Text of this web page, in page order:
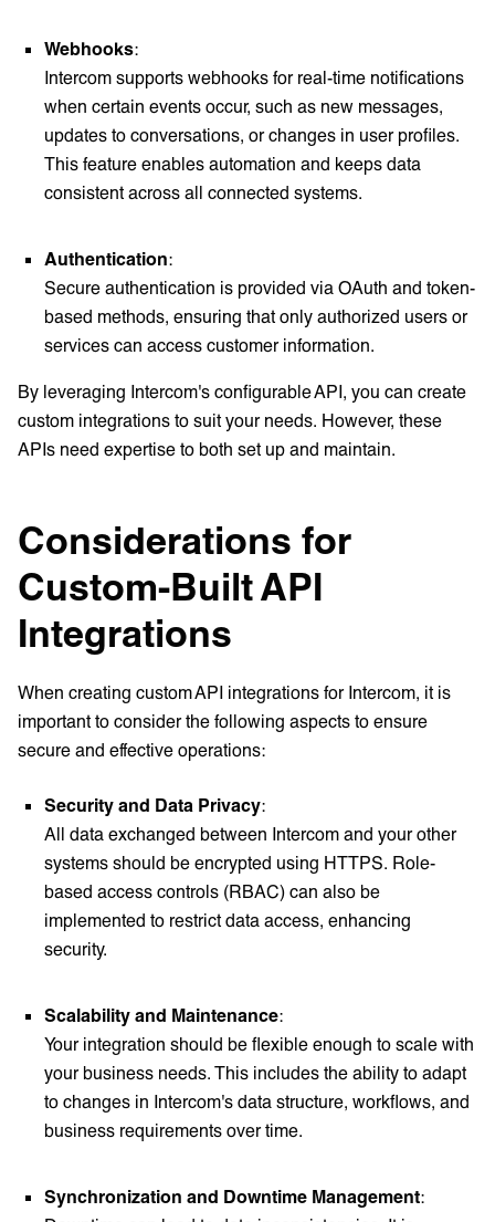
Webhooks:
Intercom supports webhooks for real-time notifications
when certain events occur, such as new messages,
updates to conversations, or changes in user profiles.
This feature enables automation and keeps data
consistent across all connected systems.
Authentication:
Secure authentication is provided via OAuth and token-
based methods, ensuring that only authorized users or
services can access customer information.
By leveraging Intercom's configurable API, you can create
custom integrations to suit your needs. However, these
APIs need expertise to both set up and maintain.
Considerations for
Custom-Built API
Integrations
When creating custom API integrations for Intercom, it is
important to consider the following aspects to ensure
secure and effective operations:
Security and Data Privacy:
All data exchanged between Intercom and your other
systems should be encrypted using HTTPS. Role-
based access controls (RBAC) can also be
implemented to restrict data access, enhancing
security.
Scalability and Maintenance:
Your integration should be flexible enough to scale with
your business needs. This includes the ability to adapt
to changes in Intercom's data structure, workflows, and
business requirements over time.
Synchronization and Downtime Management: